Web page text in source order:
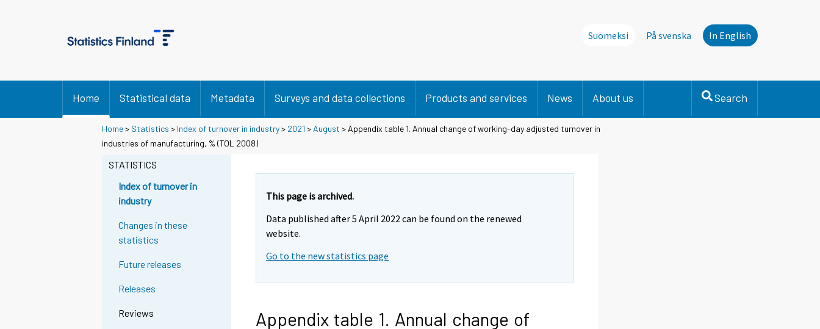
Suomeksi På svenska In English
Home Statistical data Metadata Surveys and data collections Products and services News About us Search
Home> Statistics > Index of turnover in industry> 2021 > August > Appendix table 1. Annual change of working-day adjusted turnover in
industries of manufacturing, % (TOL 2008)
STATISTICS
Index of turnover in
industry
Changes in these
statistics
Future releases
Releases
Reviews
This page is archived.
Data published after 5 April 2022 can be found on the renewed
website.
Go to the new statistics page
Appendix table 1. Annual change of